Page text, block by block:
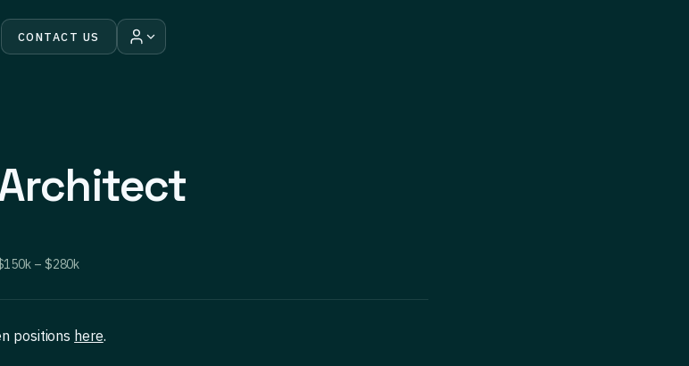
CONTACT US
– $280k
positions here.